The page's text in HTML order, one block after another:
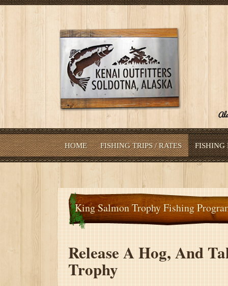
HOME FISHING TRIPS / RATES FISHING
King Salmon Trophy Fishing
Release A Hog,And
Trophy